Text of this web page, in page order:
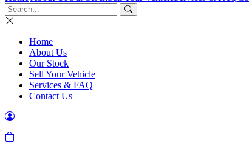
Home
About Us
Our Stock
Sell Your Vehicle
Services & FAQ
Contact Us